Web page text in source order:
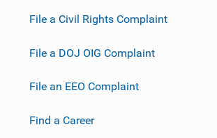
File a Civil Rights Complaint
File a DOJ OIG Complaint
File an EEO Complaint
Find a Career